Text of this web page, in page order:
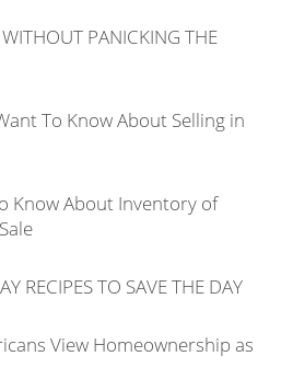
PANICKING THE
To Know About Selling in
Know About Inventory of
RECIPES TO SAVE THE DAY
View Homeownership as